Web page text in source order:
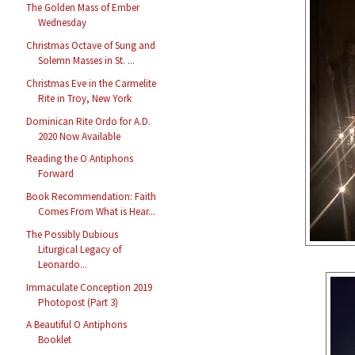
The Golden Mass of Ember
Wednesday
Christmas Octave of Sung and
Solemn Masses in St. ...
Christmas Eve in the Carmelite
Rite in Troy, New York
Dominican Rite Ordo for A.D.
2020 Now Available
Reading the O Antiphons
Forward
Book Recommendation: Faith
Comes From What is Hear...
The Possibly Dubious
Liturgical Legacy of
Leonardo...
Immaculate Conception 2019
Photopost (Part 3)
A Beautiful O Antiphons
Booklet